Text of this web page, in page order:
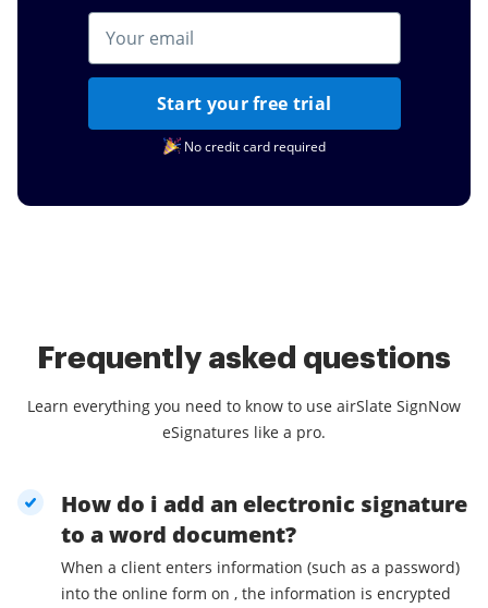
Start your free trial
No credit card required
Frequently asked questions
Learn everything you need to know to use airSlate SignNow
eSignatures like a pro.
How do i add an electronic signature
to a word document?
When a client enters information (such as a password)
into the online form on , the information is encrypted